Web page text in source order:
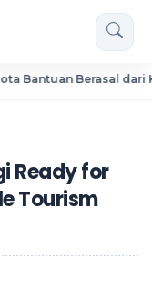
Berasal dari Kediri
Ready for
Tourism